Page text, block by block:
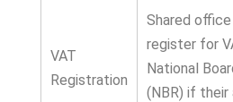
VAT
Registration
Shared
register for
National
(NBR) if their